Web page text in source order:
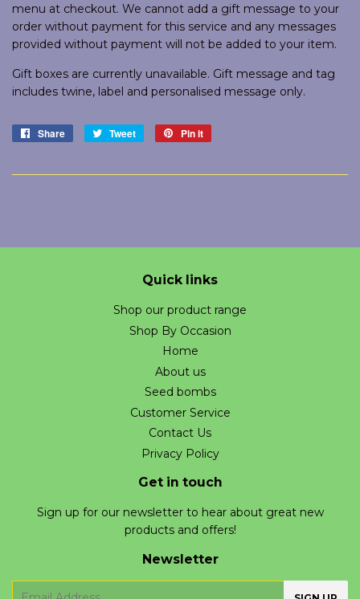
menu at checkout. We cannot add a gift message to your
order without payment for this service and any messages
provided without payment will not be added to your item.
Gift boxes are currently unavailable. Gift message and tag
includes twine, label and personalised message only.
Share
Share
Tweet
Tweet
Pin it
Quick links
Shop our product range
Shop By Occasion
Home
About us
Seed bombs
Customer Service
Contact Us
Privacy Policy
Get in touch
Sign up for our newsletter to hear about great new
products and offers!
Newsletter
E-